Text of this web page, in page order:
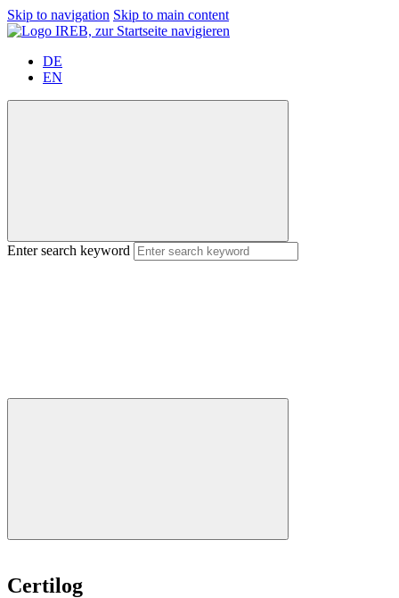
Skip to navigation Skip to main content
DE
EN
Enter search keyword
Certilog